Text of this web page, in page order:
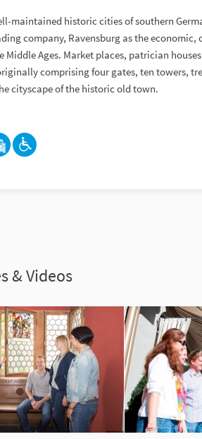
maintained historic cities of southern
company, Ravensburg as the economic,
Ages. Market places, patrician
comprising four gates, ten towers,
cityscape of the historic old town.
& Videos